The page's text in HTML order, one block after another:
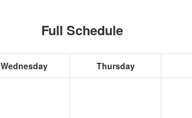
Full Schedule
Wednesday Thursday